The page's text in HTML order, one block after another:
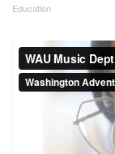
Education